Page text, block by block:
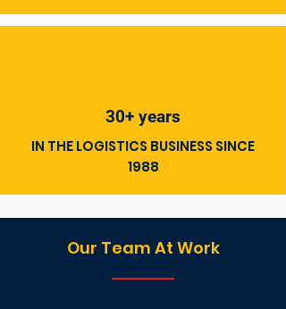
Our Team At Work
30+ years
IN THE LOGISTICS BUSINESS SINCE
1988